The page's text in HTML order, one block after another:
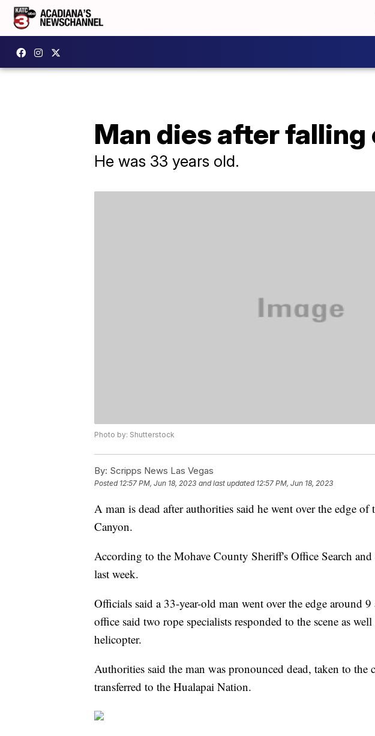
Man dies after falling
He was 33 years old.
Photo by: Shutterstock
By: Scripps News Las Vegas
Posted 12:57 PM, Jun 18, 2023 and last updated 12:57 PM, Jun 18, 2023
A man is dead after authorities said he went over the edge
Canyon.
According to the Mohave County Sheriff's Office Search and
last week.
Officials said a 33-year-old man went over the edge around
office said two rope specialists responded to the scene as
helicopter.
Authorities said the man was pronounced dead, taken to the
transferred to the Hualapai Nation.